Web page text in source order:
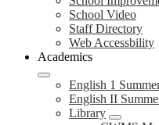
School Video
Staff Directory
Web Accessbility
Academics
English 1
English II
Library